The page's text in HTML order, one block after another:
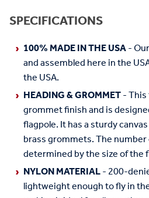
SPECIFICATIONS
100% MADE IN THE USA-
and assembled here in the
the USA.
HEADING & GROMMET-
grommet finish and is
flagpole. It has a sturdy
brass grommets. The
determined by the size of the
NYLON MATERIAL- 200-
lightweight enough to fly in